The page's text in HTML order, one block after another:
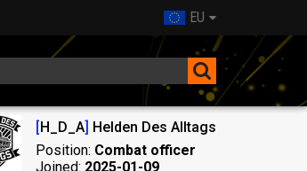
EU
[H_D_A] Helden Des Alltags
Position: Combat officer
Joined: 2025-01-09